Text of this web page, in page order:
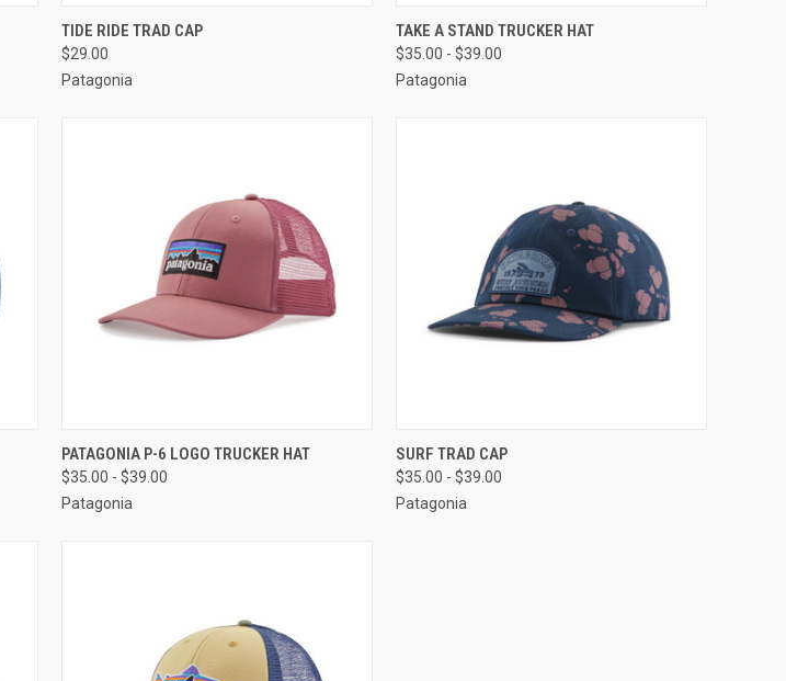
QUICK VIEW
TIDE RIDE TRAD CAP
$29.00
Patagonia
QUICK VIEW VIEW OPTIONS
TAKE A STAND TRUCKER HAT
$35.00 - $39.00
Patagonia
QUICK VIEW VIEW OPTIONS
PATAGONIA P-6 LOGO TRUCKER HAT
$35.00 - $39.00
Patagonia
QUICK VIEW
SURF TRAD CAP
$35.00 - $39.00
Patagonia